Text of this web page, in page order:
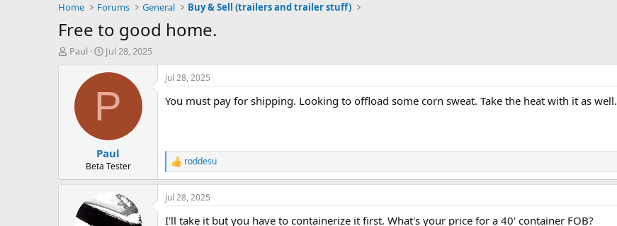
Home
Forums General Buy & Sell (trailers and trailer stuff)
Free to good home.
T
t
Paul
S
a
d
t
e
Jul 28, 2025
P
Paul
Beta Tester
Jul 28, 2025
You must pay for shipping. Looking to offload some corn sweat. Take the heat with it as well.
R
e
a
c
i
roddesu
Jul 28, 2025
I'll take it but you have to containerize it first. What's your price for a 40' container FOB?